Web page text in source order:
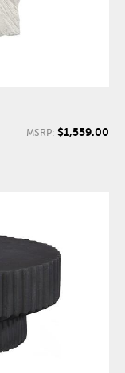
MSRP: $1,559.00